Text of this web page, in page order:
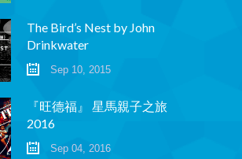
The Bird’s Nest by John
Drinkwater
Sep 10, 2015
『旺德福』 星馬親子之旅
2016
Sep 04, 2016